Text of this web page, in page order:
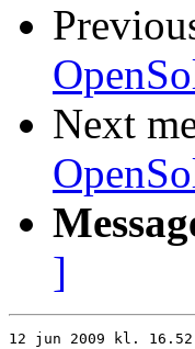
Next
]
12 jun 2009 kl. 16.52